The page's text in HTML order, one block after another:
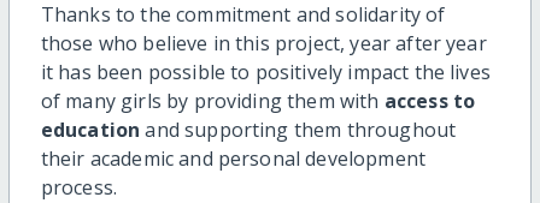
Thanks to the commitment and solidarity of
those who believe in this project, year after year
it has been possible to positively impact the lives
of many girls by providing them with access to
education and supporting them throughout
their academic and personal development
process.